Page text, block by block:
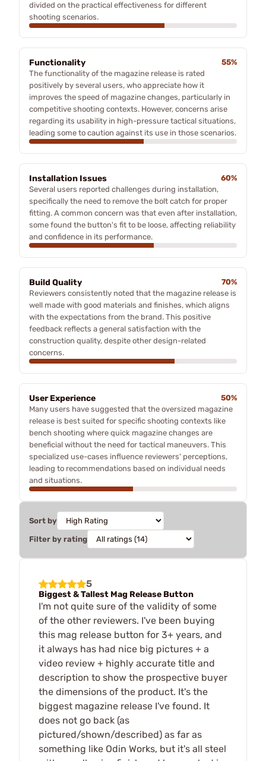
divided on the practical effectiveness for different
shooting scenarios.
Functionality
55%
The functionality of the magazine release is rated
positively by several users, who appreciate how it
improves the speed of magazine changes, particularly in
competitive shooting contexts. However, concerns arise
regarding its usability in high-pressure tactical situations,
leading some to caution against its use in those scenarios.
Installation Issues
60%
Several users reported challenges during installation,
specifically the need to remove the bolt catch for proper
fitting. A common concern was that even after installation,
some found the button's fit to be loose, affecting reliability
and confidence in its performance.
Build Quality
70%
Reviewers consistently noted that the magazine release is
well made with good materials and finishes, which aligns
with the expectations from the brand. This positive
feedback reflects a general satisfaction with the
construction quality, despite other design-related
concerns.
User Experience
50%
Many users have suggested that the oversized magazine
release is best suited for specific shooting contexts like
bench shooting where quick magazine changes are
beneficial without the need for tactical maneuvers. This
specialized use-cases influence reviewers' perceptions,
leading to recommendations based on individual needs
and situations.
Sort by
Filter by rating
5
Biggest & Tallest Mag Release Button
I'm not quite sure of the validity of some
of the other reviewers. I've been buying
this mag release button for 3+ years, and
it always has had nice big pictures + a
video review + highly accurate title and
description to show the prospective buyer
the dimensions of the product. It's the
biggest magazine release I've found. It
does not go back (as
pictured/shown/described) as far as
something like Odin Works, but it's all steel